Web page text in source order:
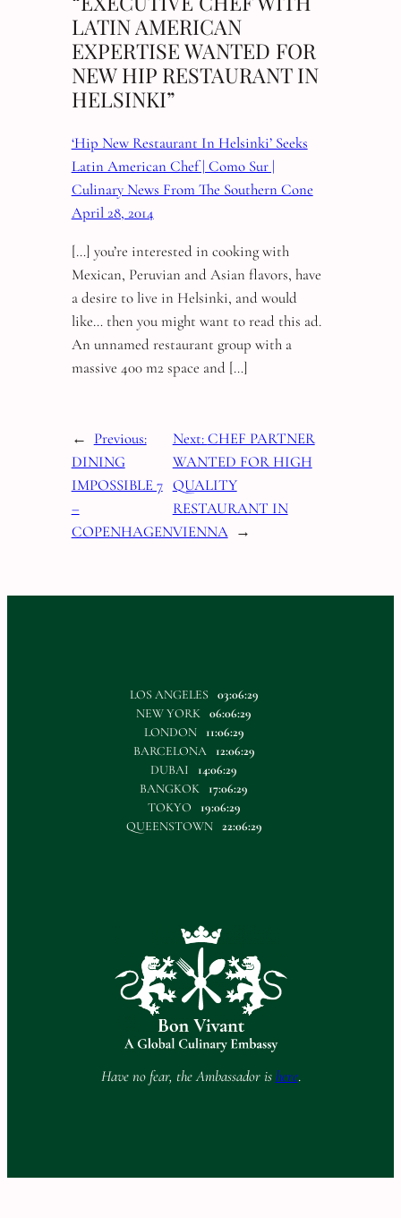
LATIN AMERICAN
EXPERTISE WANTED FOR
NEW HIP RESTAURANT IN
HELSINKI”
‘Hip New Restaurant In Helsinki’ Seeks
Latin American Chef | Como Sur |
Culinary News From The Southern Cone
April 28, 2014
[…] you’re interested in cooking with
Mexican, Peruvian and Asian flavors, have
a desire to live in Helsinki, and would
like… then you might want to read this ad.
An unnamed restaurant group with a
massive 400 m2 space and […]
← Previous:
DINING
IMPOSSIBLE 7
–
COPENHAGEN
Next:CHEF PARTNER
WANTED FOR HIGH
QUALITY
RESTAURANT IN
VIENNA →
LOS ANGELES
03:06:30
NEW YORK 06:06:30
LONDON
11:06:30
BARCELONA
12:06:30
DUBAI
14:06:30
BANGKOK
17:06:30
TOKYO
19:06:30
QUEENSTOWN
22:06:30
Have no fear, the Ambassador ishere.